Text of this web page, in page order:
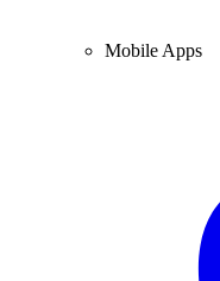
Mobile Apps